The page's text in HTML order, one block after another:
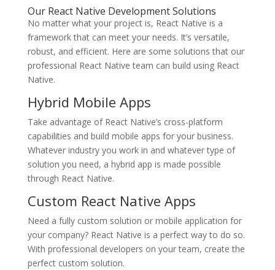
Our React Native Development Solutions
No matter what your project is, React Native is a
framework that can meet your needs. It’s versatile,
robust, and efficient. Here are some solutions that our
professional React Native team can build using React
Native.
Hybrid Mobile Apps
Take advantage of React Native’s cross-platform
capabilities and build mobile apps for your business.
Whatever industry you work in and whatever type of
solution you need, a hybrid app is made possible
through React Native.
Custom React Native Apps
Need a fully custom solution or mobile application for
your company? React Native is a perfect way to do so.
With professional developers on your team, create the
perfect custom solution.